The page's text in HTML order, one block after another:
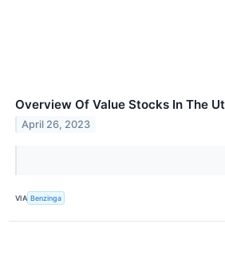
Overview Of Value Stocks In The
April 26, 2023
VIA Benzinga